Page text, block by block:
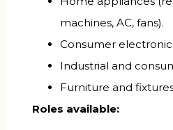
machines, AC, fans).
Consumer
Industrial and
Furniture and
Roles available: